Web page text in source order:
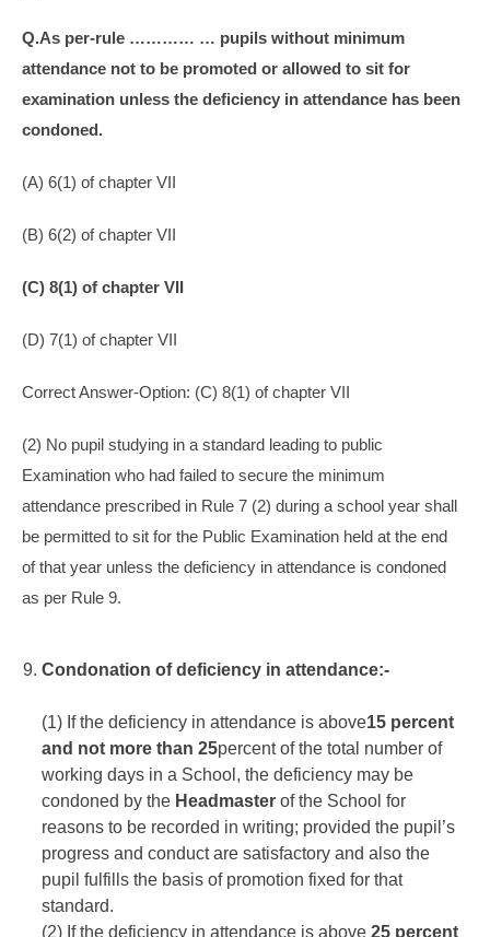
Q.As per-rule ………… … pupils without minimum
attendance not to be promoted or allowed to sit for
examination unless the deficiency in attendance has been
condoned.
(A) 6(1) of chapter VII
(B) 6(2) of chapter VII
(C) 8(1) of chapter VII
(D) 7(1) of chapter VII
Correct Answer-Option: (C) 8(1) of chapter VII
(2) No pupil studying in a standard leading to public
Examination who had failed to secure the minimum
attendance prescribed in Rule 7 (2) during a school year shall
be permitted to sit for the Public Examination held at the end
of that year unless the deficiency in attendance is condoned
as per Rule 9.
Condonation of deficiency in attendance:-
(1) If the deficiency in attendance is above15 percent
and not more than 25percent of the total number of
working days in a School, the deficiency may be
condoned by the Headmaster of the School for
reasons to be recorded in writing; provided the pupil’s
progress and conduct are satisfactory and also the
pupil fulfills the basis of promotion fixed for that
standard.
(2) If the deficiency in attendance is above 25 percent